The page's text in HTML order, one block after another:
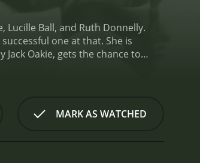
Lucille Ball, and Ruth Donnelly.
one at that. She is
Oakie, gets the chance to
than meets the eye.
to take her on a road trip to
them becoming stranded in a
MARK AS WATCHED